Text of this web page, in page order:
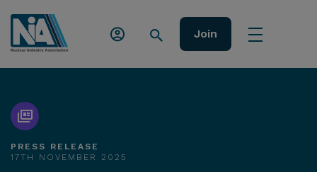
Join
PRESS RELEASE
17TH NOVEMBER 2025